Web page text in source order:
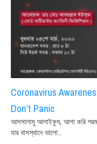
Coronavirus
Don’t Panic
আসসালামু আলাইকুম, আশা করি পরম
যার বাসস্থানে ভালো...